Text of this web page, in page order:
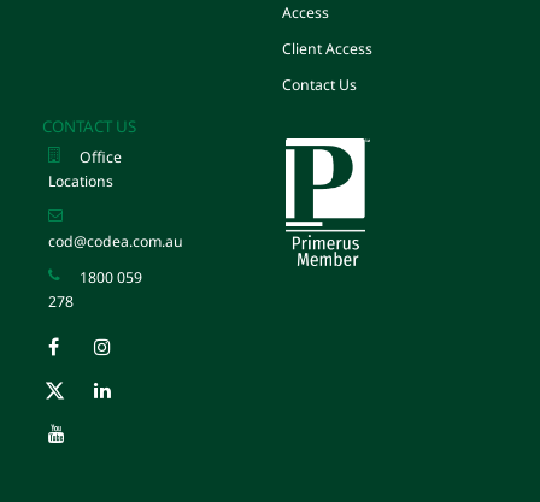
Access
Client Access
Contact Us
CONTACT US
Office
Locations
cod@codea.com.au
1800 059
278